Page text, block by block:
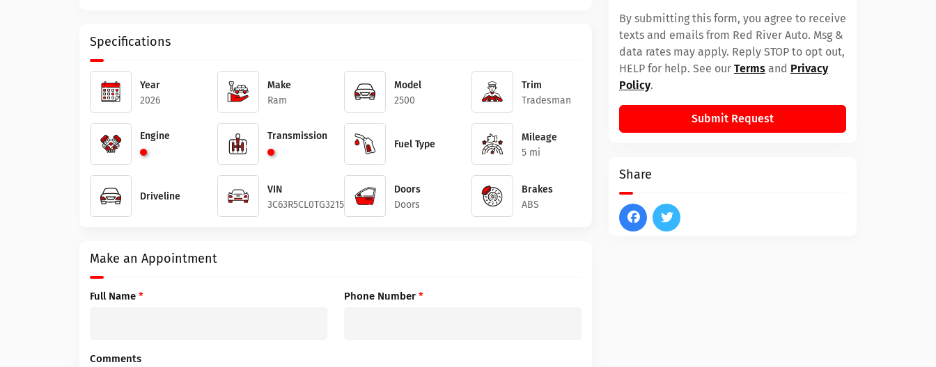
Specifications
Year
2026
Make
Ram
Model
2500
Trim
Tradesman
Engine Transmission
Fuel Type
Mileage
5 mi
Driveline
VIN
3C63R5CL0TG321503
Doors
Doors
Brakes
ABS
Make an Appointment
Full Name * Phone Number *
Comments
By submitting this form, you agree to receive
texts and emails from Red River Auto. Msg &
data rates may apply. Reply STOP to opt out,
HELP for help. See our Terms and Privacy
Policy.
Submit Request
Share